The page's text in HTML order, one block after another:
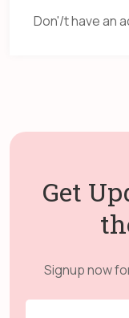
Don'/t have an
Get
Signup now